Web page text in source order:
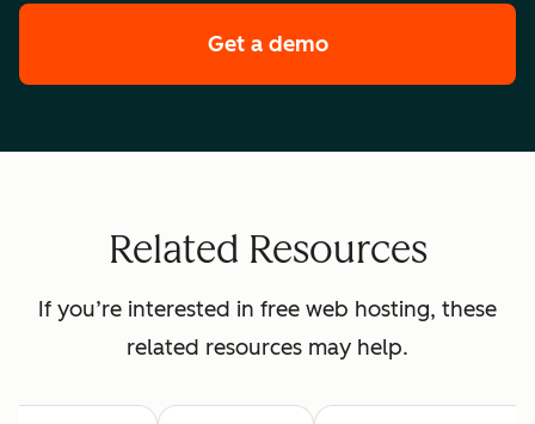
Get a demoof HubSpot's
Related Resources
If you’re interested in free web hosting, these
related resources may help.